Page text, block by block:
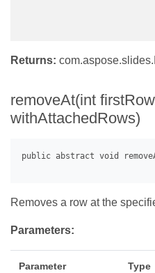
Returns:
removeAt(int
withAttachedRows)
Removes a row at the
Parameters:
Parameter Type